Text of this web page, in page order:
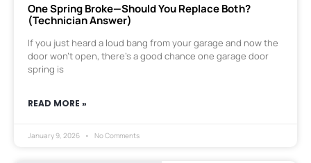
One Spring Broke—Should You Replace Both?
(Technician Answer)
If you just heard a loud bang from your garage and now the
door won’t open, there’s a good chance one garage door
spring is
READ MORE »
January 9, 2026 No Comments